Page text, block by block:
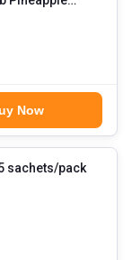
Now